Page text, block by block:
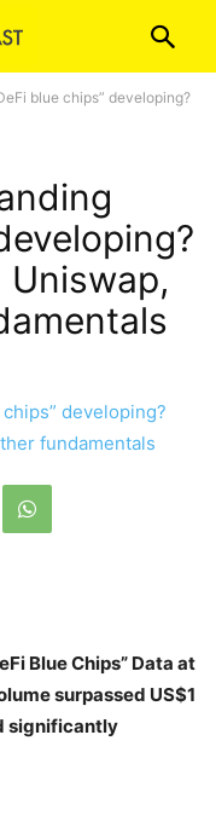
blue chips” developing?
Uniswap,
Blue Chips” Data at
surpassed US$1
significantly